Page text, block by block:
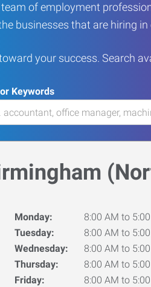
of employment
businesses that are hiring
your success. Search
Keywords
Monday:
8:00 AM to
Tuesday:
8:00 AM to
Wednesday:
8:00 AM to
Thursday:
8:00 AM to
Friday:
8:00 AM to